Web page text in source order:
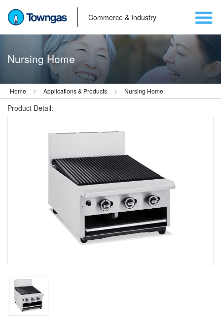
Commerce & Industry
Nursing Home
Home Applications & Products Nursing Home
Product Detail: